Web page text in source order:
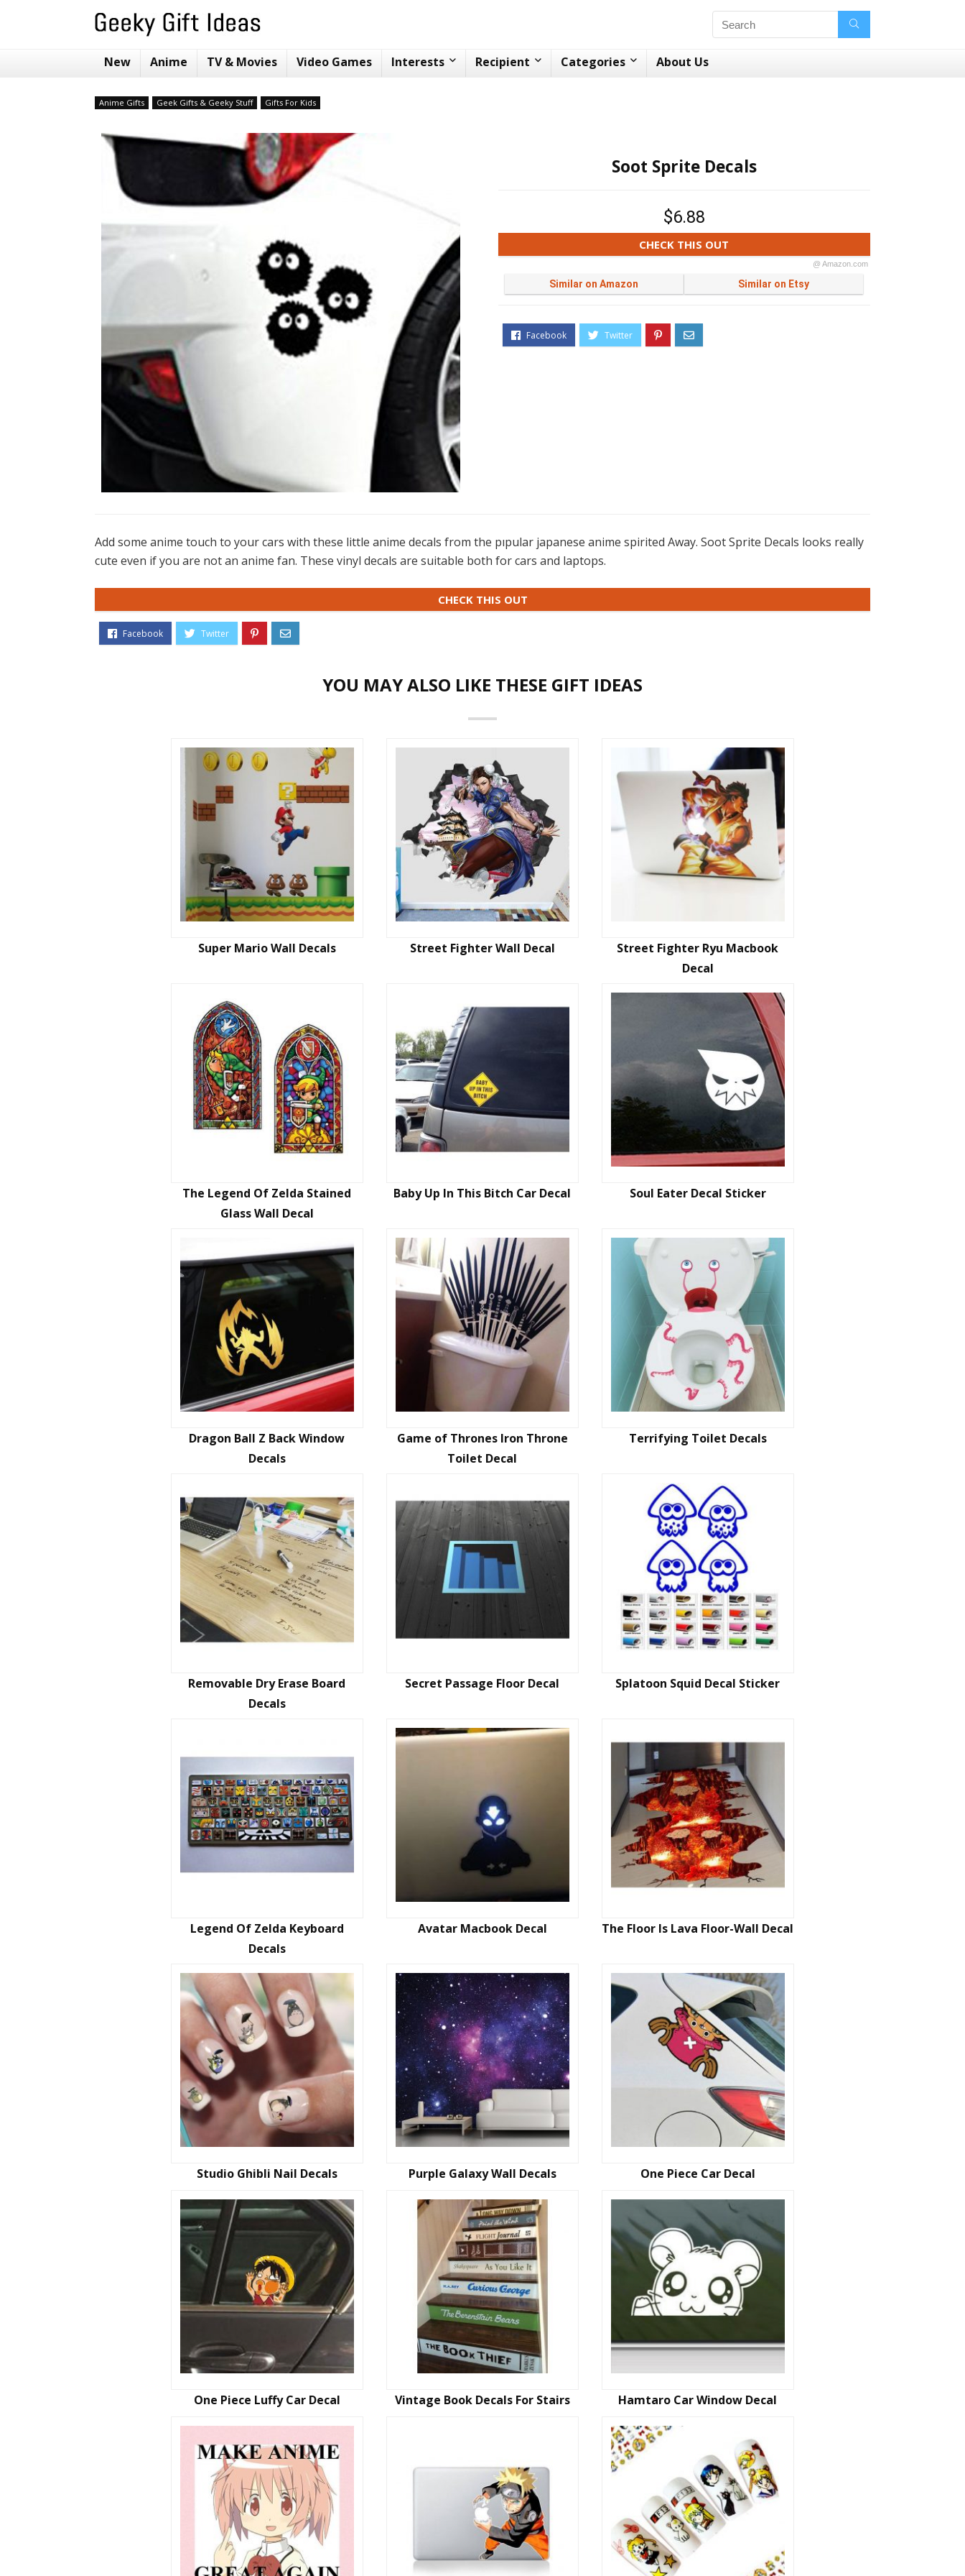
New Anime TV & Movies Video Games Interests Recipient Categories About Us
Anime Gifts Geek Gifts & Geeky Stuff Gifts For Kids
Soot Sprite Decals
$6.88
CHECK THIS OUT
@ Amazon.com
Similar on Amazon Similar on Etsy
Add some anime touch to your cars with these little anime decals from the pıpular japanese anime spirited Away. Soot Sprite Decals looks really
cute even if you are not an anime fan. These vinyl decals are suitable both for cars and laptops.
CHECK THIS OUT
YOU MAY ALSO LIKE THESE GIFT IDEAS
Super Mario Wall Decals Street Fighter Wall Decal
Street Fighter Ryu Macbook
Decal
The Legend Of Zelda Stained
Glass Wall Decal
Baby Up In This Bitch Car Decal Soul Eater Decal Sticker
Dragon Ball Z Back Window
Decals
Game of Thrones Iron Throne
Toilet Decal
Terrifying Toilet Decals
Removable Dry Erase Board
Decals
Secret Passage Floor Decal Splatoon Squid Decal Sticker
Legend Of Zelda Keyboard
Decals
Avatar Macbook Decal The Floor Is Lava Floor-Wall Decal
Studio Ghibli Nail Decals Purple Galaxy Wall Decals One Piece Car Decal
One Piece Luffy Car Decal Vintage Book Decals For Stairs Hamtaro Car Window Decal